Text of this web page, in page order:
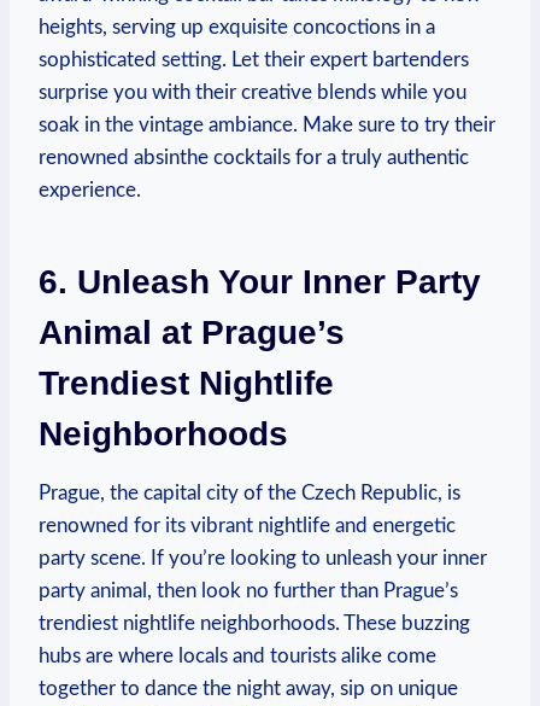
heights, serving up exquisite concoctions in a
sophisticated setting. Let their expert bartenders
surprise you with their creative blends while you
soak in the vintage ambiance. Make sure to try their
renowned absinthe cocktails for a truly authentic
experience.
6. Unleash Your Inner Party
Animal at Prague’s
Trendiest Nightlife
Neighborhoods
Prague, the capital city of the Czech Republic, is
renowned for its vibrant nightlife and energetic
party scene. If you’re looking to unleash your inner
party animal, then look no further than Prague’s
trendiest nightlife neighborhoods. These buzzing
hubs are where locals and tourists alike come
together to dance the night away, sip on unique